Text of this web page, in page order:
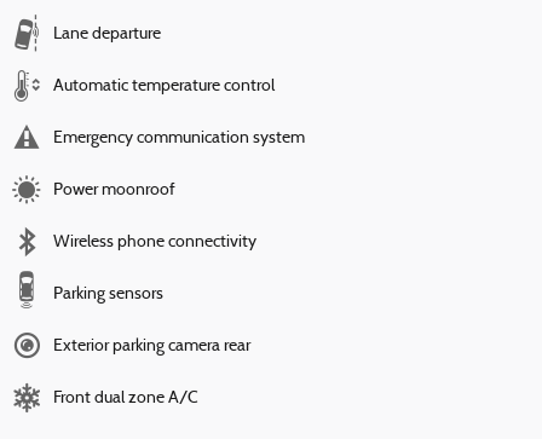
Lane departure
Automatic temperature control
Emergency communication system
Power moonroof
Wireless phone connectivity
Parking sensors
Exterior parking camera rear
Front dual zone A/C